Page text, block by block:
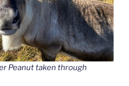
Peanut taken through